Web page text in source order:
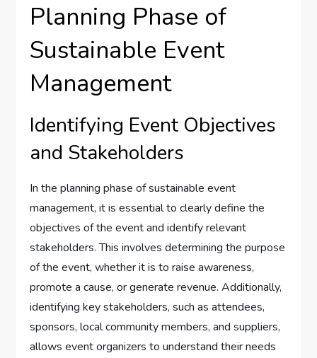
Planning Phase of
Sustainable Event
Management
Identifying Event Objectives
and Stakeholders
In the planning phase of sustainable event
management, it is essential to clearly define the
objectives of the event and identify relevant
stakeholders. This involves determining the purpose
of the event, whether it is to raise awareness,
promote a cause, or generate revenue. Additionally,
identifying key stakeholders, such as attendees,
sponsors, local community members, and suppliers,
allows event organizers to understand their needs